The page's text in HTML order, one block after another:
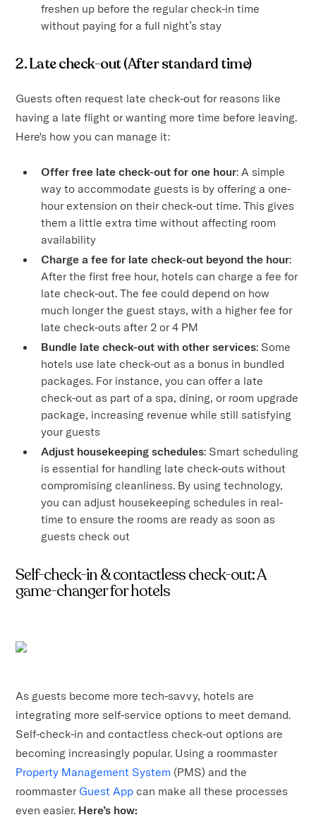
freshen up before the regular check-in time
without paying for a full night’s stay
2. Late check-out (After standard time)
Guests often request late check-out for reasons like
having a late flight or wanting more time before leaving.
Here's how you can manage it:
Offer free late check-out for one hour: A simple
way to accommodate guests is by offering a one-
hour extension on their check-out time. This gives
them a little extra time without affecting room
availability
Charge a fee for late check-out beyond the hour:
After the first free hour, hotels can charge a fee for
late check-out. The fee could depend on how
much longer the guest stays, with a higher fee for
late check-outs after 2 or 4 PM
Bundle late check-out with other services: Some
hotels use late check-out as a bonus in bundled
packages. For instance, you can offer a late
check-out as part of a spa, dining, or room upgrade
package, increasing revenue while still satisfying
your guests
Adjust housekeeping schedules: Smart scheduling
is essential for handling late check-outs without
compromising cleanliness. By using technology,
you can adjust housekeeping schedules in real-
time to ensure the rooms are ready as soon as
guests check out
Self-check-in & contactless check-out: A
game-changer for hotels
As guests become more tech-savvy, hotels are
integrating more self-service options to meet demand.
Self-check-in and contactless check-out options are
becoming increasingly popular. Using a roommaster
Property Management System (PMS) and the
roommaster Guest App can make all these processes
even easier. Here’s how: